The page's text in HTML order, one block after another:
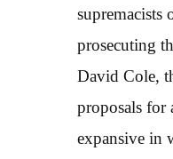
supremacists
prosecuting
David Cole,
proposals for
expansive in